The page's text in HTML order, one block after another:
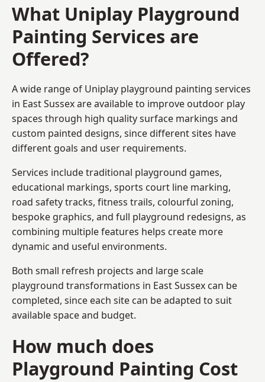
What Uniplay Playground
Painting Services are
Offered?
A wide range of Uniplay playground painting services
in East Sussex are available to improve outdoor play
spaces through high quality surface markings and
custom painted designs, since different sites have
different goals and user requirements.
Services include traditional playground games,
educational markings, sports court line marking,
road safety tracks, fitness trails, colourful zoning,
bespoke graphics, and full playground redesigns, as
combining multiple features helps create more
dynamic and useful environments.
Both small refresh projects and large scale
playground transformations in East Sussex can be
completed, since each site can be adapted to suit
available space and budget.
How much does
Playground Painting Cost